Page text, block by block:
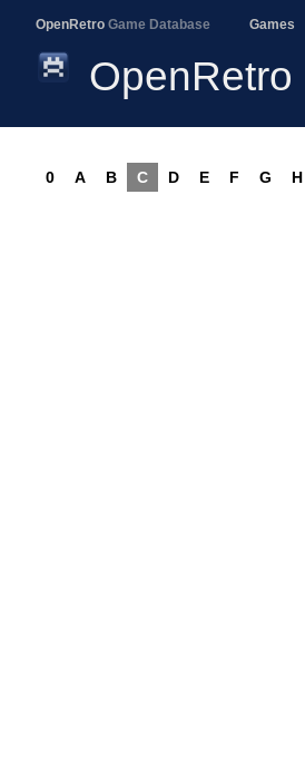
OpenRetro Game Database Games
OpenRetro
0 A B C D E F G H